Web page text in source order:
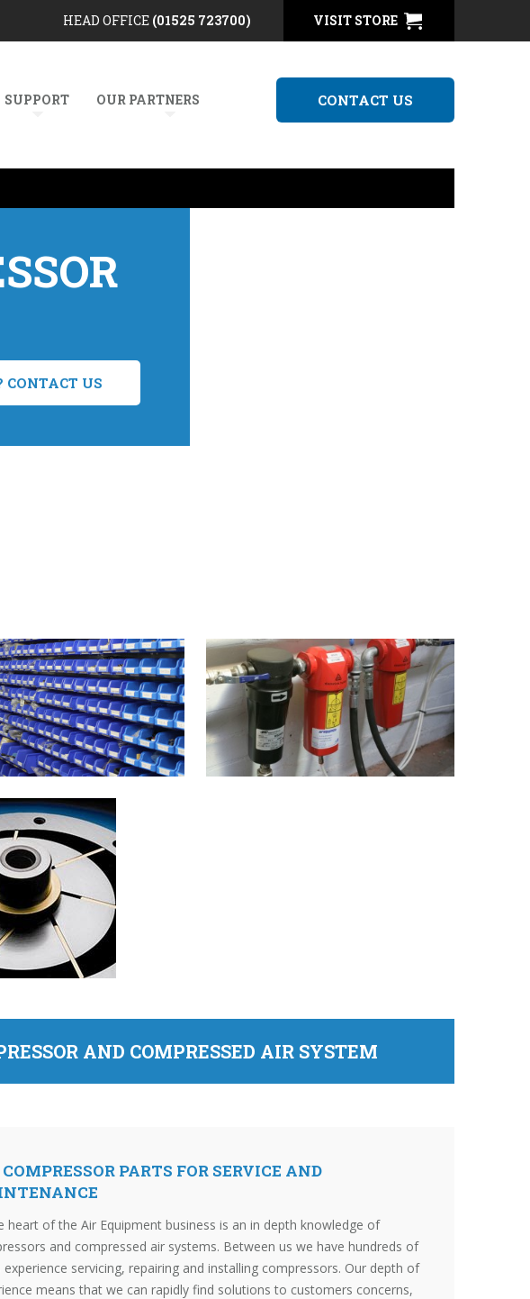
VISIT STORE
HEAD OFFICE (01525 723700)
CONTACT US
SUPPORT OUR PARTNERS
CONTACT US
AND COMPRESSED AIR SYSTEM
PARTS FOR SERVICE AND
heart of the Air Equipment business is an in depth knowledge of
and compressed air systems. Between us we have hundreds of
experience servicing, repairing and installing compressors. Our depth of
means that we can rapidly find solutions to customers concerns,